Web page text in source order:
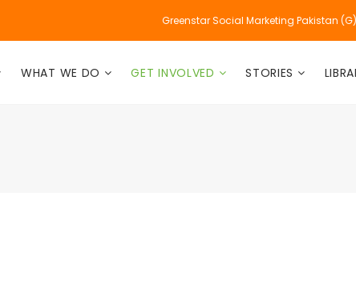
Greenstar Social Marketing Pakistan
WHAT WE DO GET INVOLVED STORIES